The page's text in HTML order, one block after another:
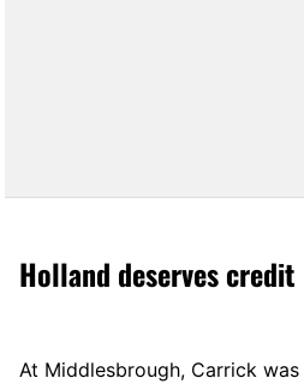
Holland deserves credit
At Middlesbrough, Carrick